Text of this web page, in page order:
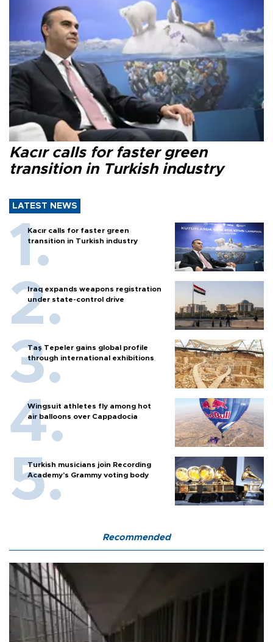
Kacır calls for faster green
transition in Turkish industry
LATEST NEWS
Kacır calls for faster green
transition in Turkish industry
Iraq expands weapons registration
under state-control drive
Taş Tepeler gains global profile
through international exhibitions
Wingsuit athletes fly among hot
air balloons over Cappadocia
Turkish musicians join Recording
Academy’s Grammy voting body
Recommended